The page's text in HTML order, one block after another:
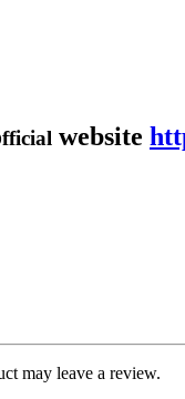
fficial website
may leave a review.